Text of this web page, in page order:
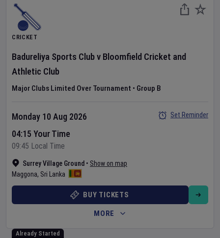
CRICKET
Badureliya Sports Clubv Bloomfield Cricket and
Athletic Club
Major Clubs Limited Over Tournament • Group B
Surrey Village Ground • Show on map
Maggona, Sri Lanka
Monday 10 Aug 2026
04:15 Your Time
09:45 Local Time
Set Reminder
BUY TICKETS
MORE
Already Started